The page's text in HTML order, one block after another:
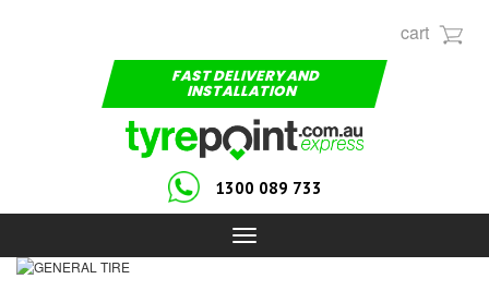
cart
FAST DELIVERY AND
INSTALLATION
1300 089 733
Toggle
navigation